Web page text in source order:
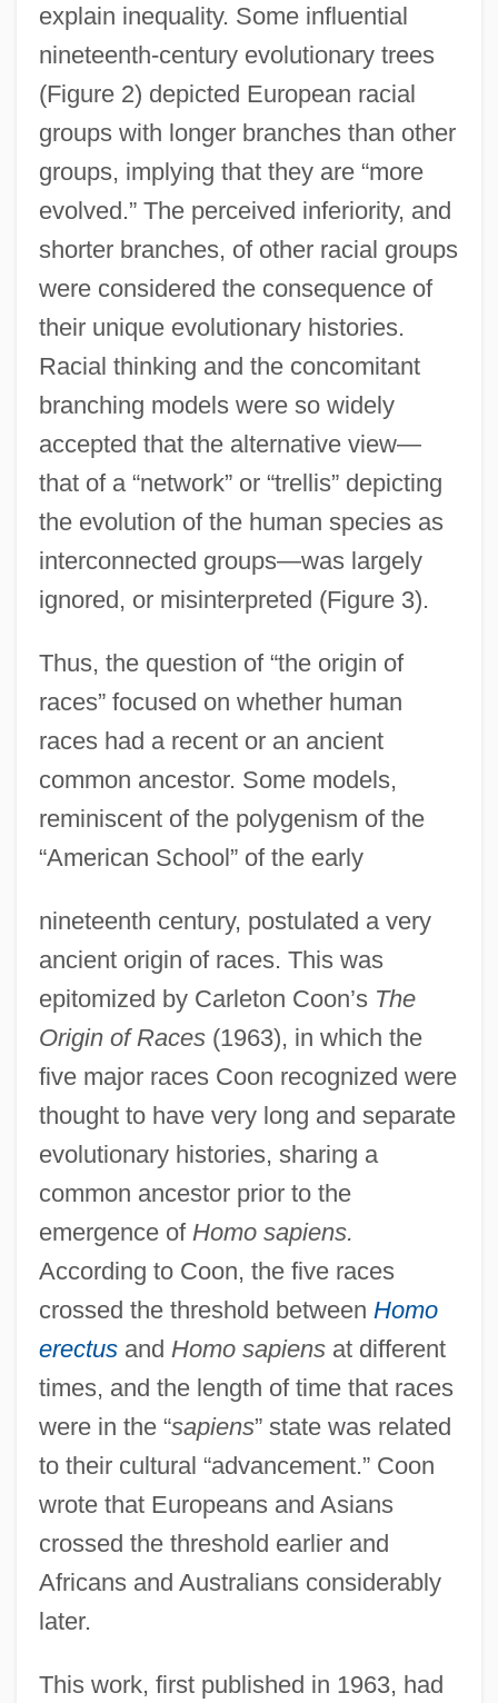
explain inequality. Some influential
nineteenth-century evolutionary trees
(Figure 2) depicted European racial
groups with longer branches than other
groups, implying that they are “more
evolved.” The perceived inferiority, and
shorter branches, of other racial groups
were considered the consequence of
their unique evolutionary histories.
Racial thinking and the concomitant
branching models were so widely
accepted that the alternative view—
that of a “network” or “trellis” depicting
the evolution of the human species as
interconnected groups—was largely
ignored, or misinterpreted (Figure 3).
Thus, the question of “the origin of
races” focused on whether human
races had a recent or an ancient
common ancestor. Some models,
reminiscent of the polygenism of the
“American School” of the early
nineteenth century, postulated a very
ancient origin of races. This was
epitomized by Carleton Coon’s The
Origin of Races(1963), in which the
five major races Coon recognized were
thought to have very long and separate
evolutionary histories, sharing a
common ancestor prior to the
emergence of Homo sapiens.
According to Coon, the five races
crossed the threshold between Homo
erectusand Homo sapiensat different
times, and the length of time that races
were in the “sapiens” state was related
to their cultural “advancement.” Coon
wrote that Europeans and Asians
crossed the threshold earlier and
Africans and Australians considerably
later.
This work, first published in 1963, had